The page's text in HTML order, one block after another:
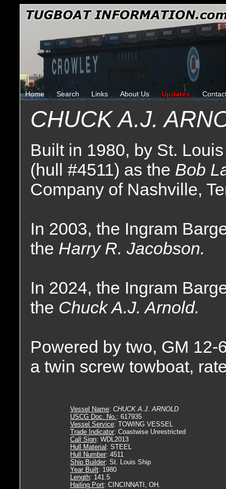
Home Search Links About Us Updates
CHUCK A.J.
Built in 1980, by St.
(hull #4511) as the Bob
Company of Nashville,
In 2003, the Ingram
the Harry R. Jacobson.
In 2024, the Ingram
the Chuck A.J. Arnold.
Powered by two, GM
a twin screw towboat,
Vessel Name: CHUCK A.J. ARNOLD
USCG Doc. No.: 617935
Vessel Service: TOWING VESSEL
Trade Indicator: Coastwise Unrestricted
Call Sign: WDL2013
Hull Material : STEEL
Hull Number: 4511
Ship Builder: St. Louis Ship
Year Built: 1980
Length: 141.5
Hailing Port: CINCINNATI, OH.